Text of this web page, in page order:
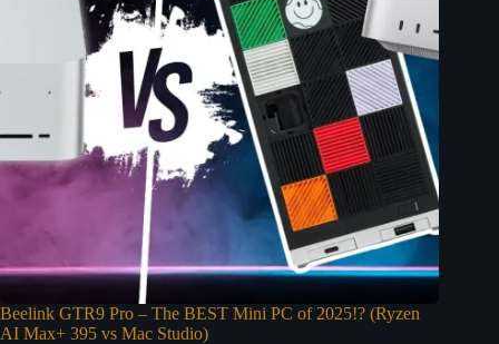
Beelink GTR9 Pro – The BEST Mini PC of 2025!? (Ryzen
AI Max+ 395 vs Mac Studio)